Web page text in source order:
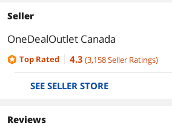
Seller
OneDealOutlet Canada
Top Rated
4.3 (3,158Seller Ratings)
SEE SELLER STORE
Reviews